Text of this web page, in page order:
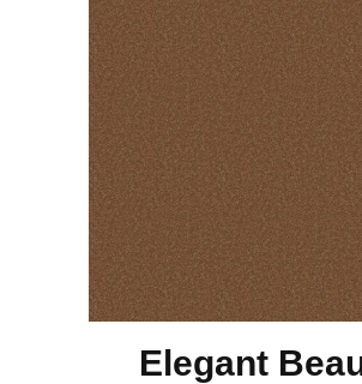
Elegant